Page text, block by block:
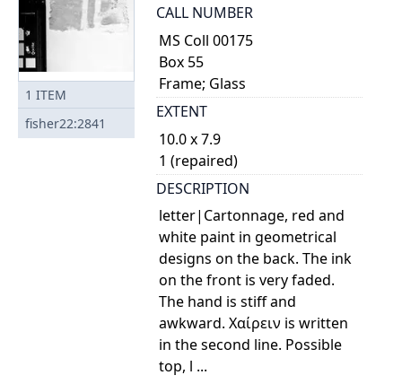
1 ITEM
fisher22:2841
CALL NUMBER
MS Coll 00175
Box 55
Frame; Glass
EXTENT
10.0 x 7.9
1 (repaired)
DESCRIPTION
letter|Cartonnage, red and
white paint in geometrical
designs on the back. The ink
on the front is very faded.
The hand is stiff and
awkward. Χαίρειν is written
in the second line. Possible
top, l ...